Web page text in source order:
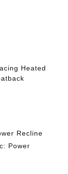
Heated
Recline
Power